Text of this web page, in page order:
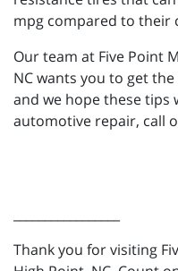
mpg compared to their
Our team at Five Point
NC wants you to get
and we hope these tips
automotive repair, call
Thank you for visiting